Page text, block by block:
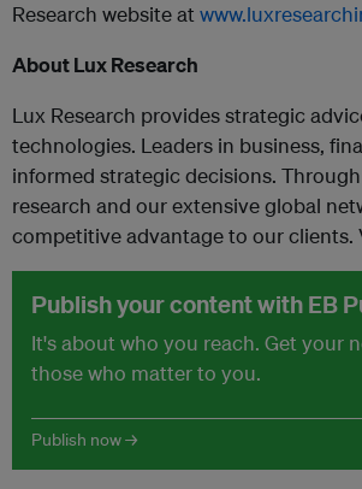
Research website at
About Lux Research
Lux Research provides strategic
technologies. Leaders in business,
informed strategic decisions.
research and our extensive global
competitive advantage to our clients.
Publish your content with EB
It's about who you reach. Get your
those who matter to you.
Publish now →